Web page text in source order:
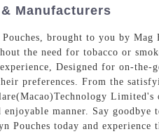
Manufacturers
brought to you by
the need for tobacco or
Designed for on-the-
preferences. From the
manner. Say goodbye
today and experience